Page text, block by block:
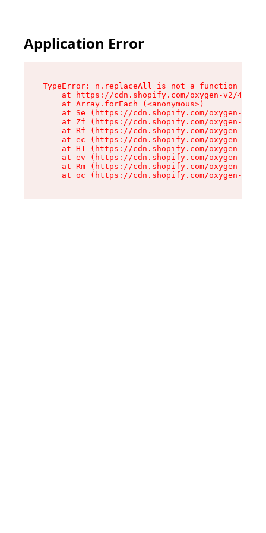
Application Error
TypeError: n.replaceAll is not a function
at https://cdn.shopify.com/oxygen-v2/
    at Array.forEach (<anonymous>)
at Se (https://cdn.shopify.com/oxygen-v2/
at Zf (https://cdn.shopify.com/oxygen-v2/
at Rf (https://cdn.shopify.com/oxygen-v2/
at ec (https://cdn.shopify.com/oxygen-v2/
at H1 (https://cdn.shopify.com/oxygen-v2/
at ev (https://cdn.shopify.com/oxygen-v2/
at Rm (https://cdn.shopify.com/oxygen-v2/
at oc (https://cdn.shopify.com/oxygen-v2/